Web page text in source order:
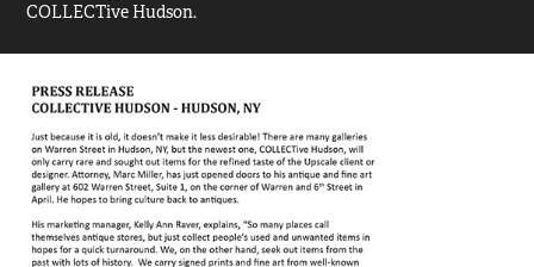
COLLECTive Hudson.